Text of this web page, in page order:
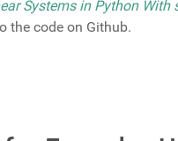
Systems in Python With
the code on Github.